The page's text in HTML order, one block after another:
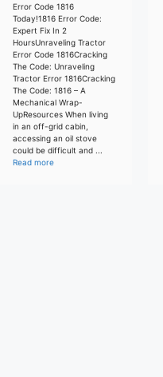
Error Code 1816
Today!1816 Error Code:
Expert Fix In 2
HoursUnraveling Tractor
Error Code 1816Cracking
The Code: Unraveling
Tractor Error 1816Cracking
The Code: 1816 – A
Mechanical Wrap-
UpResources When living
in an off-grid cabin,
accessing an oil stove
could be difficult and ...
Read more